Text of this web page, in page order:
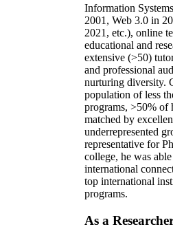
Information
2001, Web 3.0 in
2021, etc.), online
educational and
extensive (>50)
and professional
nurturing diversity.
population of less
programs, >50% of
matched by
underrepresented
representative for
college, he was
international
top international
programs.
As a